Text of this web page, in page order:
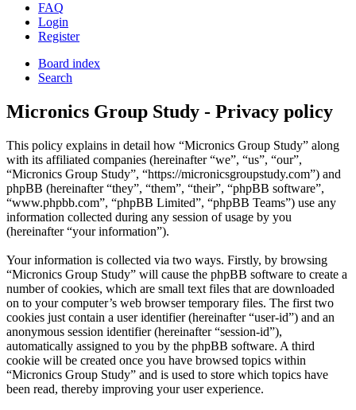
FAQ
Login
Register
Board index
Search
Micronics Group Study - Privacy policy
This policy explains in detail how “Micronics Group Study” along
with its affiliated companies (hereinafter “we”, “us”, “our”,
“Micronics Group Study”, “https://micronicsgroupstudy.com”) and
phpBB (hereinafter “they”, “them”, “their”, “phpBB software”,
“www.phpbb.com”, “phpBB Limited”, “phpBB Teams”) use any
information collected during any session of usage by you
(hereinafter “your information”).
Your information is collected via two ways. Firstly, by browsing
“Micronics Group Study” will cause the phpBB software to create a
number of cookies, which are small text files that are downloaded
on to your computer’s web browser temporary files. The first two
cookies just contain a user identifier (hereinafter “user-id”) and an
anonymous session identifier (hereinafter “session-id”),
automatically assigned to you by the phpBB software. A third
cookie will be created once you have browsed topics within
“Micronics Group Study” and is used to store which topics have
been read, thereby improving your user experience.